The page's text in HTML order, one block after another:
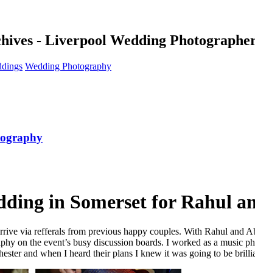
- Liverpool Wedding
Wedding Photography
in Somerset for Rahul
via refferals from previous happy couples. With Rahul and
on the event’s busy discussion boards. I worked as a music
and when I heard their plans I knew it was going to be